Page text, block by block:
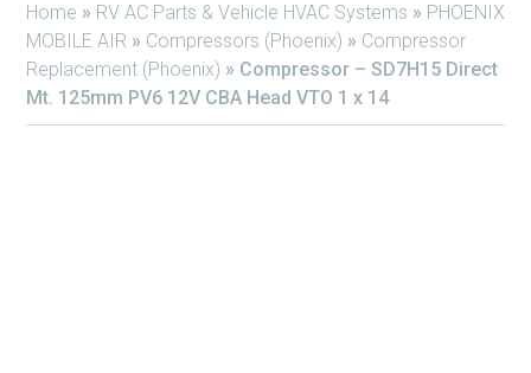
Home » RV AC Parts & Vehicle HVAC Systems » PHOENIX
MOBILE AIR » Compressors (Phoenix) » Compressor
Replacement (Phoenix) » Compressor – SD7H15 Direct
Mt. 125mm PV6 12V CBA Head VTO 1 x 14